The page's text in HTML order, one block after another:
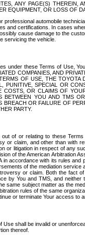
ANY PAGE(S)
EQUIPMENT, OR LOSS OF
professional automobile
and certifications. In cases
cause damage to the
servicing the vehicle.
under these Terms of Use,
COMPANIES, AND
OF USE, THE
PUNITIVE, SPECIAL OR
OR CLAIMS OF
BETWEEN YOU AND TMS
OR FAILURE OF
PARTY.
of or relating to these
or claim, and other than with
or litigation in respect of any
of the American Arbitration
accordance with its rules
of the mediation
or claim. Both the
by You and TMS, and
same subject matter as the
rules of the same
or terminate Your access to
shall be invalid or
thereof.